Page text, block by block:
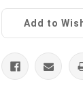
Add to